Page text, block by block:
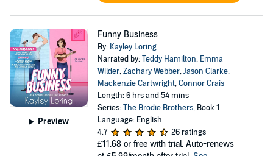
Preview
Funny Business
By: Kayley Loring
Narrated by:Teddy Hamilton, Emma
Wilder,Zachary Webber,Jason Clarke,
Mackenzie Cartwright,Connor Crais
Length: 6 hrs and 54 mins
Series:The Brodie Brothers, Book 1
Language: English
4.7
26 ratings
£11.68 or free with trial. Auto-renews